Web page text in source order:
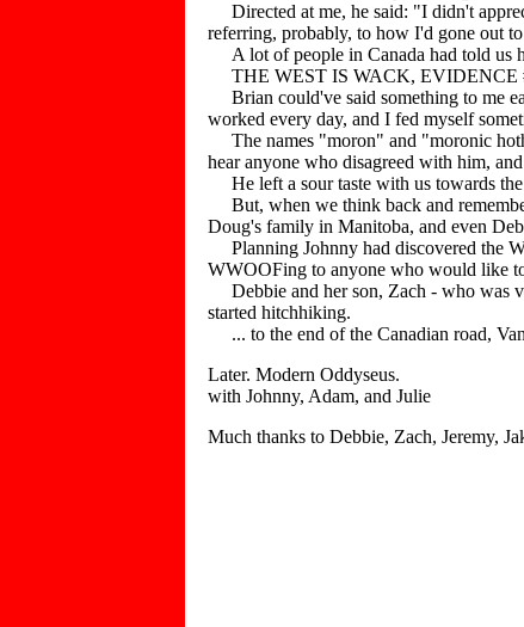
Directed at me, he said: "I didn't
referring, probably, to how I'd gone out
A lot of people in Canada had told us
THE WEST IS WACK, EVIDENCE
Brian could've said something to me
worked every day, and I fed myself
The names "moron" and "moronic
hear anyone who disagreed with him,
He left a sour taste with us towards
But, when we think back and
Doug's family in Manitoba, and even
Planning Johnny had discovered the
WWOOFing to anyone who would like
Debbie and her son, Zach - who was
started hitchhiking.
... to the end of the Canadian road,
Later. Modern Oddyseus.
with Johnny, Adam, and Julie
Much thanks to Debbie, Zach, Jeremy,